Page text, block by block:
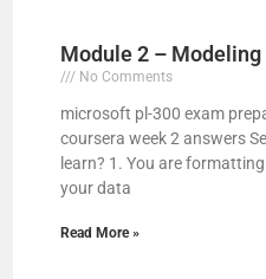
Module 2 – Modeling
No Comments
microsoft pl-300 exam
coursera week 2 answers
learn? 1. You are
your data
Read More »